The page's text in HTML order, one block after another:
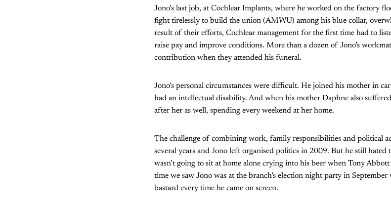
Jono’s last job, at Cochlear Implants, where he worked on the factory
fight tirelessly to build the union (AMWU) among his blue collar,
result of their efforts, Cochlear management for the first time had to
raise pay and improve conditions. More than a dozen of Jono’s
contribution when they attended his funeral.
Jono’s personal circumstances were difficult. He joined his mother in
had an intellectual disability. And when his mother Daphne also
after her as well, spending every weekend at her home.
The challenge of combining work, family responsibilities and political
several years and Jono left organised politics in 2009. But he still hated
wasn’t going to sit at home alone crying into his beer when Tony Abbott
time we saw Jono was at the branch’s election night party in
bastard every time he came on screen.